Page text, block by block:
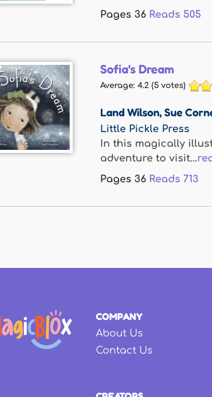
Pages 36 Reads 505
Sofia's Dream
Average: 4.2 (5 votes)
Land Wilson,Sue
Little Pickle Press
In this magically
adventure to visit...
Pages 36 Reads 713
COMPANY
About Us
Contact Us